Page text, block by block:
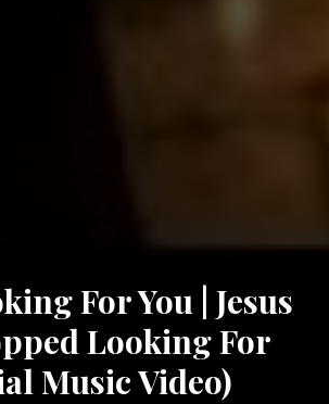
For You | Jesus
Looking For
Music Video)